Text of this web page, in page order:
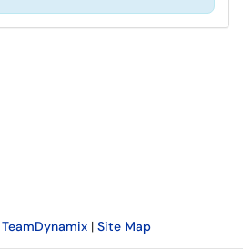
TeamDynamix| Site Map